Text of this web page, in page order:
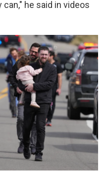
he said in videos